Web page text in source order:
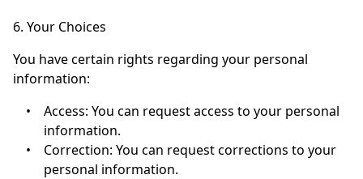
6. Your Choices
You have certain rights regarding your personal
information:
•
Access: You can request access to your personal
information.
•
Correction: You can request corrections to your
personal information.